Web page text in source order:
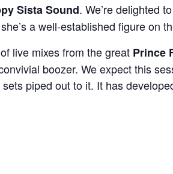
Sista Sound. We’re delighted
a well-established figure on
live mixes from the great Prince
boozer. We expect this
piped out to it. It has